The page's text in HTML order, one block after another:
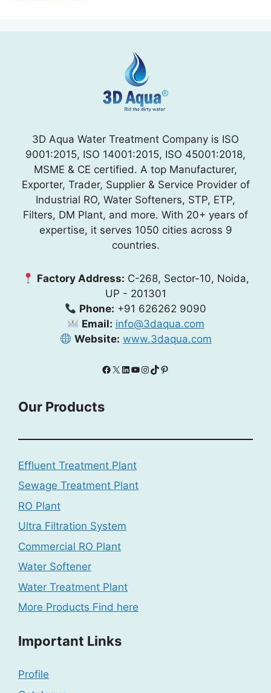
3D Aqua Water Treatment Company is ISO
9001:2015, ISO 14001:2015, ISO 45001:2018,
MSME & CE certified. A top Manufacturer,
Exporter, Trader, Supplier & Service Provider of
Industrial RO, Water Softeners, STP, ETP,
Filters, DM Plant, and more. With 20+ years of
expertise, it serves 1050 cities across 9
countries.
Factory Address: C-268, Sector-10, Noida,
UP - 201301
Phone: +91 626262 9090
Email: info@3daqua.com
Website: www.3daqua.com
Facebook
X LinkedIn
YouTube
Instagram
TikTokPinterest
Our Products
Effluent Treatment Plant
Sewage Treatment Plant
RO Plant
Ultra Filtration System
Commercial RO Plant
Water Softener
Water Treatment Plant
More Products Find here
Important Links
Profile